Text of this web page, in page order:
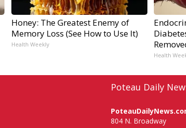
Honey: The Greatest Enemy of
Memory Loss (See How to Use It)
Health Weekly
Health
Poteau Daily
804 N. Broadway